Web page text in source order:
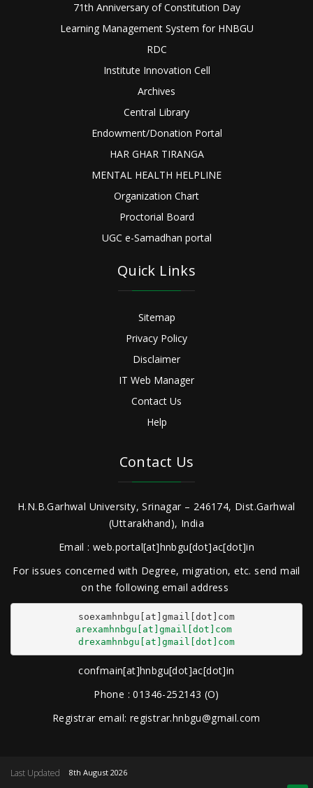
71th Anniversary of Constitution Day
Learning Management System for HNBGU
RDC
Institute Innovation Cell
Archives
Central Library
Endowment/Donation Portal
HAR GHAR TIRANGA
MENTAL HEALTH HELPLINE
Organization Chart
Proctorial Board
UGC e-Samadhan portal
Quick Links
Sitemap
Privacy Policy
Disclaimer
IT Web Manager
Contact Us
Help
Contact Us
H.N.B.Garhwal University, Srinagar – 246174, Dist.Garhwal
(Uttarakhand), India
Email : web.portal[at]hnbgu[dot]ac[dot]in
For issues concerned with Degree, migration, etc. send mail
on the following email address
arexamhnbgu[at]gmail[dot]com
drexamhnbgu[at]gmail[dot]com
confmain[at]hnbgu[dot]ac[dot]in
Phone : 01346-252143 (O)
Registrar email: registrar.hnbgu@gmail.com
Last Updated
8th August 2026